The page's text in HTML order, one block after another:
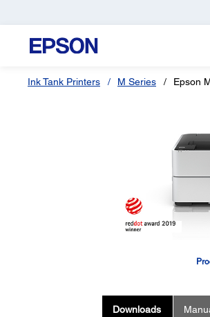
Ink Tank Printers M Series Epson
Downloads